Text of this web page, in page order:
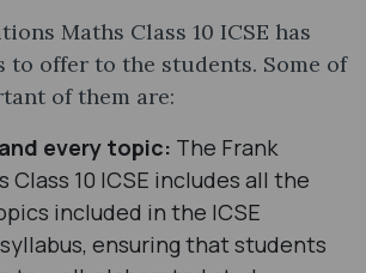
Maths Class 10 ICSE has
to offer to the students. Some of
of them are:
every topic: The Frank
Class 10 ICSE includes all the
included in the ICSE
ensuring that students